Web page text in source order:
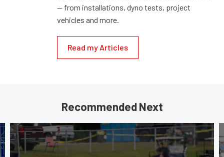
— from installations, dyno tests, project
vehicles and more.
Read my Articles
Recommended Next